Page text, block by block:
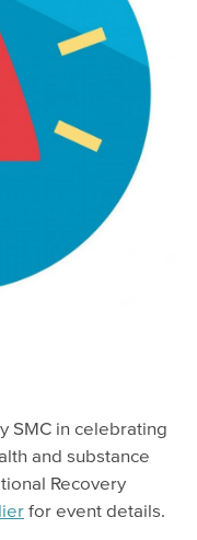
SMC in celebrating
and substance
Recovery
for event details.